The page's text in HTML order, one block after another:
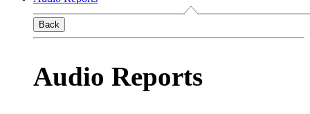
Back
Audio Reports